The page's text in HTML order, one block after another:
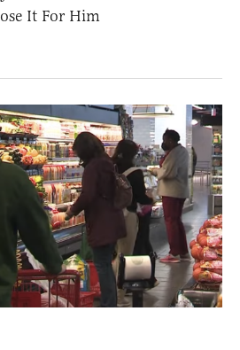
It For Him